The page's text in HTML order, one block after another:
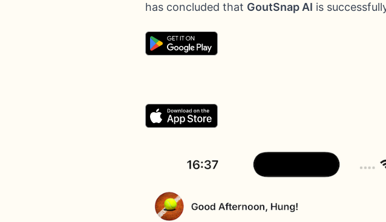
has concluded that GoutSnap AI is